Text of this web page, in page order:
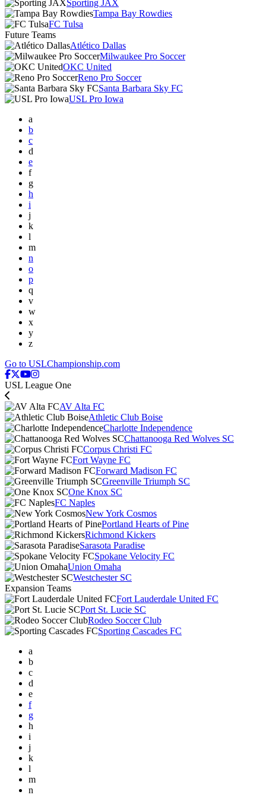
Sporting JAX
Tampa Bay Rowdies
FC Tulsa
Future Teams
Atlético Dallas
Milwaukee Pro Soccer
OKC United
Reno Pro Soccer
Santa Barbara Sky FC
USL Pro Iowa
a
b
c
d
e
f
g
h
i
j
k
l
m
n
o
p
q
v
w
x
y
z
Go to USLChampionship.com
USL League One
AV Alta FC
Athletic Club Boise
Charlotte Independence
Chattanooga Red Wolves SC
Corpus Christi FC
Fort Wayne FC
Forward Madison FC
Greenville Triumph SC
One Knox SC
FC Naples
New York Cosmos
Portland Hearts of Pine
Richmond Kickers
Sarasota Paradise
Spokane Velocity FC
Union Omaha
Westchester SC
Expansion Teams
Fort Lauderdale United FC
Port St. Lucie SC
Rodeo Soccer Club
Sporting Cascades FC
a
b
c
d
e
f
g
h
i
j
k
l
m
n